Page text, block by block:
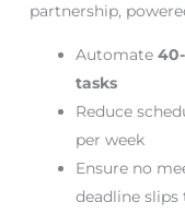
partnership,
Automate
tasks
Reduce
per week
Ensure no
deadline